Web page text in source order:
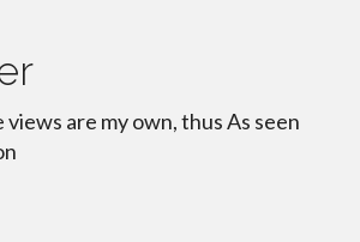
views are my own, thus As seen